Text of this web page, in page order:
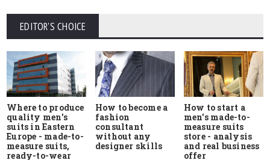
EDITOR'S CHOICE
Where to produce
quality men's
suits in Eastern
Europe - made-to-
measure suits,
ready-to-wear
How to become a
fashion
consultant
without any
designer skills
How to start a
men's made-to-
measure suits
store - analysis
and real business
offer